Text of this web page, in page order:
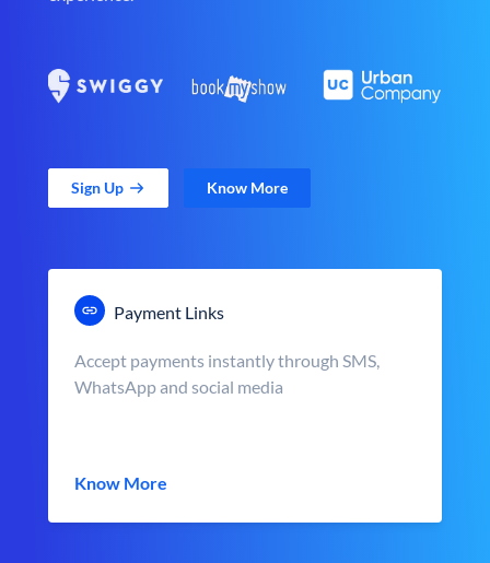
Sign Up Know More
Payment Links
Accept payments instantly through SMS,
WhatsApp and social media
Know More